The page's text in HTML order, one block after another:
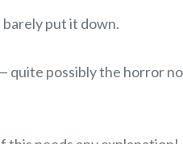
put it down.
quite possibly the horror